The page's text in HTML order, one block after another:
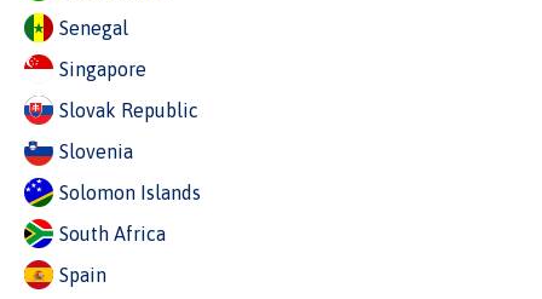
Senegal
Singapore
Slovak Republic
Slovenia
Solomon Islands
South Africa
Spain